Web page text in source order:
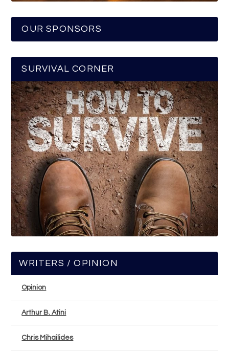
OUR SPONSORS
SURVIVAL CORNER
WRITERS / OPINION
Opinion
Arthur B. Atini
Chris Mihailides